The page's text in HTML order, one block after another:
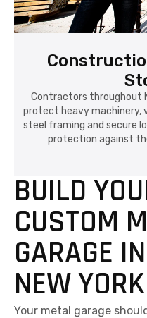
Contractors throughout
protect heavy machinery,
steel framing and secure
protection against
BUILD
CUSTOM
GARAGE
NEW YORK
Your metal garage